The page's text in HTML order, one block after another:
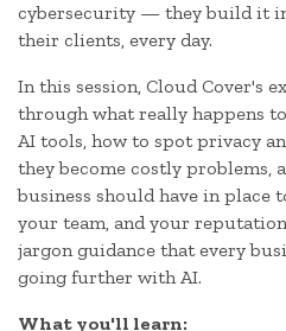
cybersecurity — they build it
their clients, every day.
In this session, Cloud Cover's
through what really happens
AI tools, how to spot privacy
they become costly problems,
business should have in place
your team, and your
jargon guidance that every
going further with AI.
What you'll learn: